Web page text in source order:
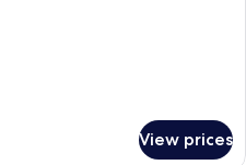
View prices